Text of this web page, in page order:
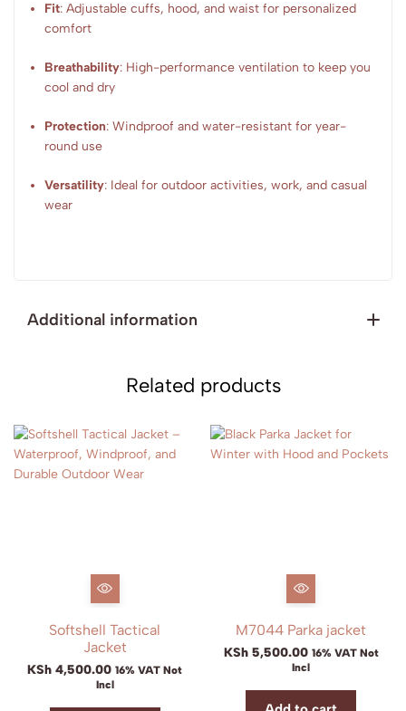
Fit: Adjustable cuffs, hood, and waist for personalized
comfort
Breathability: High-performance ventilation to keep you
cool and dry
Protection: Windproof and water-resistant for year-
round use
Versatility: Ideal for outdoor activities, work, and casual
wear
Additional information
Related products
Softshell Tactical
Jacket
KSh 4,500.00 16% VAT Not
Incl
M7044 Parka jacket
KSh5,500.00 16% VAT Not
Incl